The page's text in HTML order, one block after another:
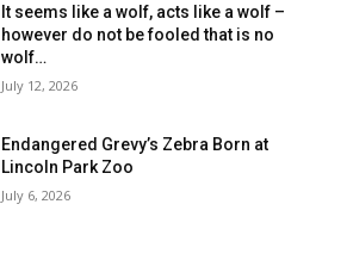
It seems like a wolf, acts like a wolf –
however do not be fooled that is no
wolf…
July 12, 2026
Endangered Grevy’s Zebra Born at
Lincoln Park Zoo
July 6, 2026